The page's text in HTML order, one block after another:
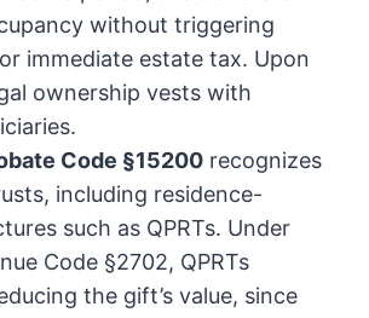
without triggering
immediate estate tax. Upon
ownership vests with
Code §15200 recognizes
including residence-
such as QPRTs. Under
Code §2702, QPRTs
the gift’s value, since